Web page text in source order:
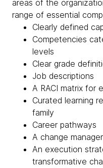
areas of the
range of essential
Clearly defined
Competencies
levels
Clear grade
Job descriptions
A RACI matrix for
Curated learning
family
Career pathways
A change
An execution
transformative